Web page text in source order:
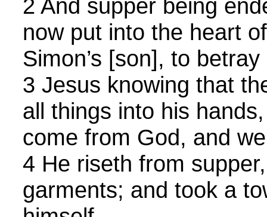
2 And supper being
now put into the heart
Simon’s [son], to
3 Jesus knowing that
all things into his
come from God, and
4 He riseth from
garments; and took a